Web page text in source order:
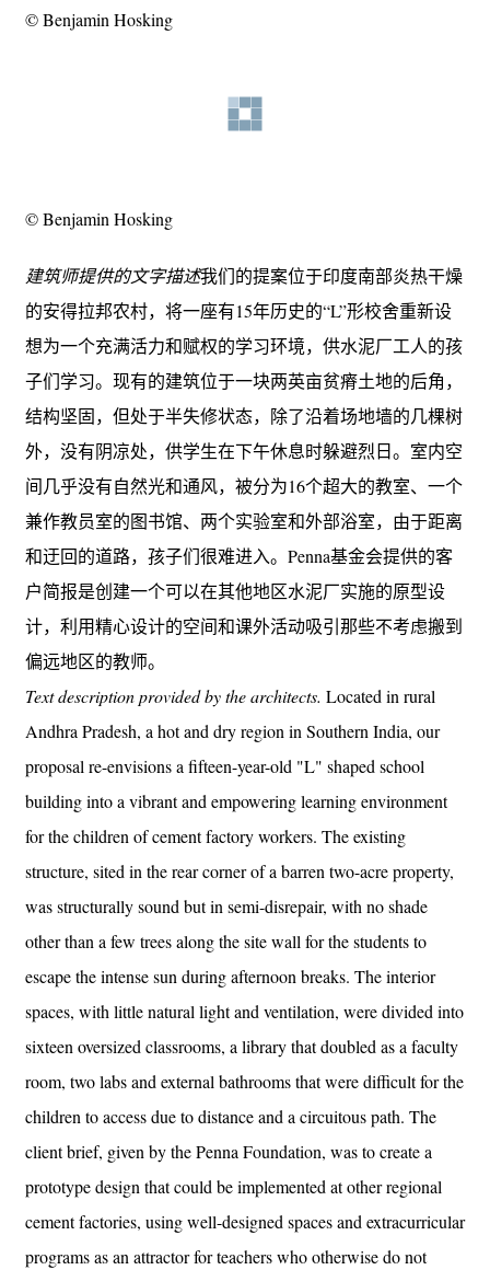
© Benjamin Hosking
© Benjamin Hosking
建筑师提供的文字描述我们的提案位于印度南部炎热干燥
的安得拉邦农村，将一座有15年历史的“L”形校舍重新设
想为一个充满活力和赋权的学习环境，供水泥厂工人的孩
子们学习。现有的建筑位于一块两英亩贫瘠土地的后角，
结构坚固，但处于半失修状态，除了沿着场地墙的几棵树
外，没有阴凉处，供学生在下午休息时躲避烈日。室内空
间几乎没有自然光和通风，被分为16个超大的教室、一个
兼作教员室的图书馆、两个实验室和外部浴室，由于距离
和迂回的道路，孩子们很难进入。Penna基金会提供的客
户简报是创建一个可以在其他地区水泥厂实施的原型设
计，利用精心设计的空间和课外活动吸引那些不考虑搬到
偏远地区的教师。
Text description provided by the architects. Located in rural
Andhra Pradesh, a hot and dry region in Southern India, our
proposal re-envisions a fifteen-year-old "L" shaped school
building into a vibrant and empowering learning environment
for the children of cement factory workers. The existing
structure, sited in the rear corner of a barren two-acre property,
was structurally sound but in semi-disrepair, with no shade
other than a few trees along the site wall for the students to
escape the intense sun during afternoon breaks. The interior
spaces, with little natural light and ventilation, were divided into
sixteen oversized classrooms, a library that doubled as a faculty
room, two labs and external bathrooms that were difficult for the
children to access due to distance and a circuitous path. The
client brief, given by the Penna Foundation, was to create a
prototype design that could be implemented at other regional
cement factories, using well-designed spaces and extracurricular
programs as an attractor for teachers who otherwise do not